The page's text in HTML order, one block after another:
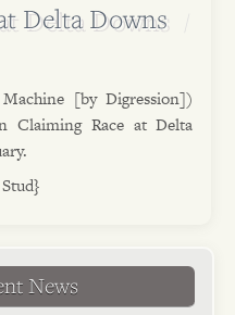
Delta Downs
[by Digression])
Claiming Race at Delta
News